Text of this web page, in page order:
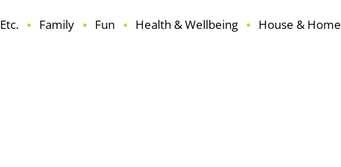
Family Fun Health & Wellbeing House & Home